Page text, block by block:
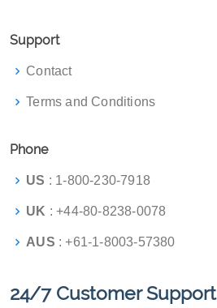
Support
Contact
Terms and Conditions
Phone
US : 1-800-230-7918
UK : +44-80-8238-0078
AUS : +61-1-8003-57380
24/7 Customer Support